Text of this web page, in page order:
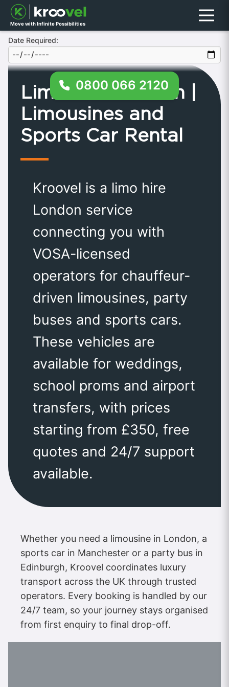
Move with Infinite Possibilities Menu
Date Required:
0800 066 2120
Limo Hire London |
Limousines and
Sports Car Rental
Kroovel is a limo hire
London service
connecting you with
VOSA-licensed
operators for chauffeur-
driven limousines, party
buses and sports cars.
These vehicles are
available for weddings,
school proms and airport
transfers, with prices
starting from £350, free
quotes and 24/7 support
available.
Whether you need a limousine in London, a
sports car in Manchester or a party bus in
Edinburgh, Kroovel coordinates luxury
transport across the UK through trusted
operators. Every booking is handled by our
24/7 team, so your journey stays organised
from first enquiry to final drop-off.